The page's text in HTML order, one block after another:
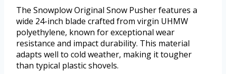
The Snowplow Original Snow Pusher features a
wide 24-inch blade crafted from virgin UHMW
polyethylene, known for exceptional wear
resistance and impact durability. This material
adapts well to cold weather, making it tougher
than typical plastic shovels.